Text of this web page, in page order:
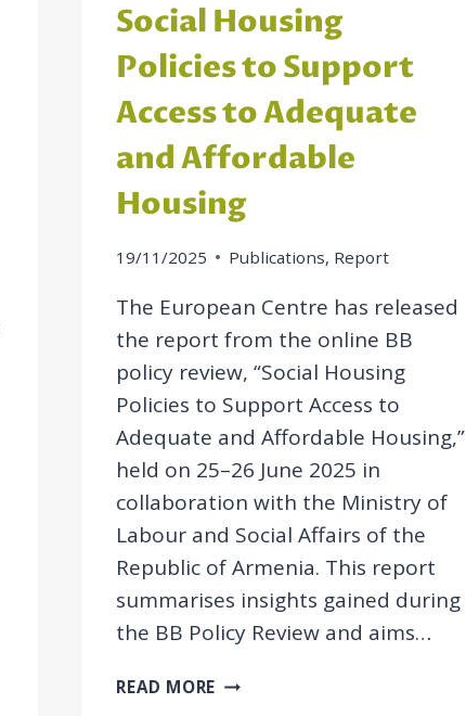
Social Housing
Policies to Support
Access to Adequate
and Affordable
Housing
19/11/2025 Publications, Report
The European Centre has released
the report from the online BB
policy review, “Social Housing
Policies to Support Access to
Adequate and Affordable Housing,”
held on 25–26 June 2025 in
collaboration with the Ministry of
Labour and Social Affairs of the
Republic of Armenia. This report
summarises insights gained during
the BB Policy Review and aims…
READ MORE BB